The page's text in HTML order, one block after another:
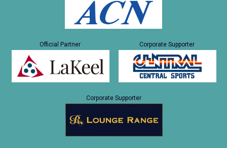
Official Partner Corporate Supporter
Corporate Supporter